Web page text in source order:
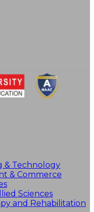
& Technology
& Commerce
Sciences
and Rehabilitation